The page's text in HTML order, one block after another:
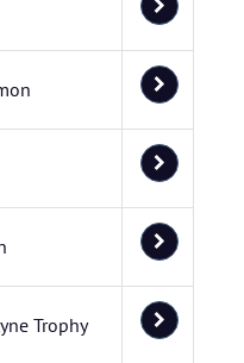
Trophy